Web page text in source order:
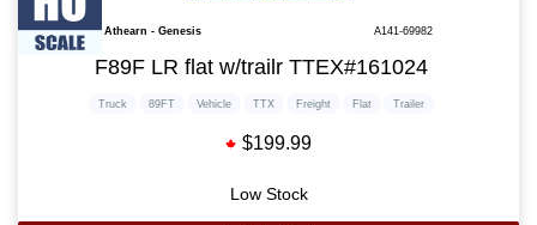
Athearn - Genesis A141-69982
F89F LR flat w/trailr TTEX#161024
Truck 89FT Vehicle TTX Freight Flat Trailer
$199.99
Low Stock